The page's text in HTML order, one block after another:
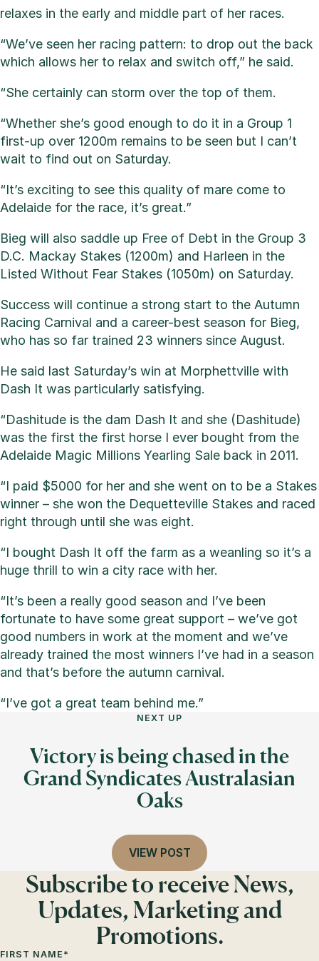
relaxes in the early and middle part of her races.
“We’ve seen her racing pattern: to drop out the back
which allows her to relax and switch off,” he said.
“She certainly can storm over the top of them.
“Whether she’s good enough to do it in a Group 1
first-up over 1200m remains to be seen but I can’t
wait to find out on Saturday.
“It’s exciting to see this quality of mare come to
Adelaide for the race, it’s great.”
Bieg will also saddle up Free of Debt in the Group 3
D.C. Mackay Stakes (1200m) and Harleen in the
Listed Without Fear Stakes (1050m) on Saturday.
Success will continue a strong start to the Autumn
Racing Carnival and a career-best season for Bieg,
who has so far trained 23 winners since August.
He said last Saturday’s win at Morphettville with
Dash It was particularly satisfying.
“Dashitude is the dam Dash It and she (Dashitude)
was the first the first horse I ever bought from the
Adelaide Magic Millions Yearling Sale back in 2011.
“I paid $5000 for her and she went on to be a Stakes
winner – she won the Dequetteville Stakes and raced
right through until she was eight.
“I bought Dash It off the farm as a weanling so it’s a
huge thrill to win a city race with her.
“It’s been a really good season and I’ve been
fortunate to have some great support – we’ve got
good numbers in work at the moment and we’ve
already trained the most winners I’ve had in a season
and that’s before the autumn carnival.
“I’ve got a great team behind me.”
NEXT UP
Victory is being chased in the
Grand Syndicates Australasian
Oaks
VIEW POST
Subscribe to receive News,
Updates, Marketing and
Promotions.
FIRST NAME *